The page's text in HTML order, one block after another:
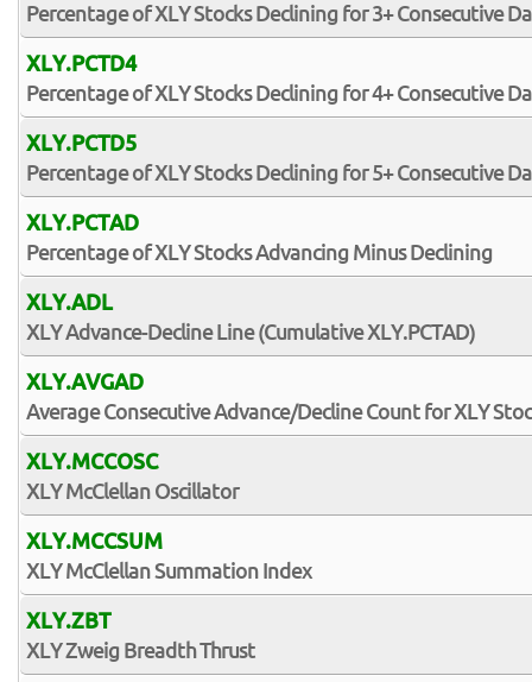
Percentage of XLY Stocks Declining for 3+ Consecutive
XLY.PCTD4
Percentage of XLY Stocks Declining for 4+ Consecutive
XLY.PCTD5
Percentage of XLY Stocks Declining for 5+ Consecutive
XLY.PCTAD
Percentage of XLY Stocks Advancing Minus Declining
XLY.ADL
XLY Advance-Decline Line (Cumulative XLY.PCTAD)
XLY.AVGAD
Average Consecutive Advance/Decline Count for XLY
XLY.MCCOSC
XLY McClellan Oscillator
XLY.MCCSUM
XLY McClellan Summation Index
XLY.ZBT
XLY Zweig Breadth Thrust